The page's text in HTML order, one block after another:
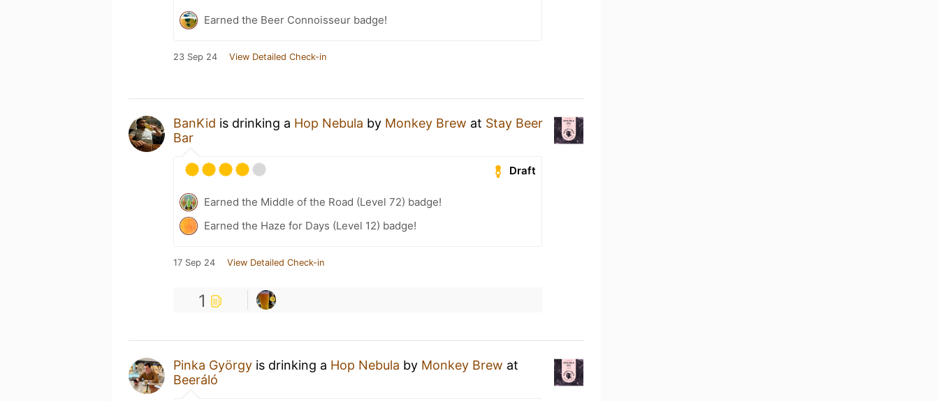
Earned the Beer Connoisseur badge!
23 Sep 24 View Detailed Check-in
BanKid is drinking a Hop Nebula by Monkey Brew at Stay Beer
Bar
Draft
Earned the Middle of the Road (Level 72) badge!
Earned the Haze for Days (Level 12) badge!
17 Sep 24 View Detailed Check-in
1
Pinka György is drinking a Hop Nebula by Monkey Brew at
Beeráló